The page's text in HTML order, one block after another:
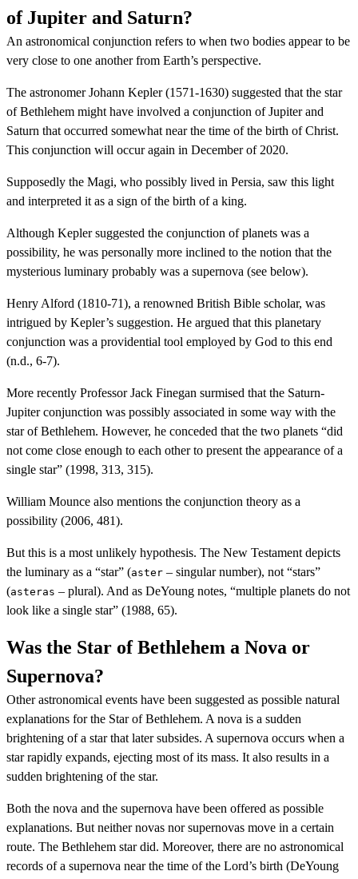
of Jupiter and Saturn?
An astronomical conjunction refers to when two bodies appear to be
very close to one another from Earth’s perspective.
The astronomer Johann Kepler (1571-1630) suggested that the star
of Bethlehem might have involved a conjunction of Jupiter and
Saturn that occurred somewhat near the time of the birth of Christ.
This conjunction will occur again in December of 2020.
Supposedly the Magi, who possibly lived in Persia, saw this light
and interpreted it as a sign of the birth of a king.
Although Kepler suggested the conjunction of planets was a
possibility, he was personally more inclined to the notion that the
mysterious luminary probably was a supernova (see below).
Henry Alford (1810-71), a renowned British Bible scholar, was
intrigued by Kepler’s suggestion. He argued that this planetary
conjunction was a providential tool employed by God to this end
(n.d., 6-7).
More recently Professor Jack Finegan surmised that the Saturn-
Jupiter conjunction was possibly associated in some way with the
star of Bethlehem. However, he conceded that the two planets “did
not come close enough to each other to present the appearance of a
single star” (1998, 313, 315).
William Mounce also mentions the conjunction theory as a
possibility (2006, 481).
But this is a most unlikely hypothesis. The New Testament depicts
the luminary as a “star” (aster – singular number), not “stars”
(asteras – plural). And as DeYoung notes, “multiple planets do not
look like a single star” (1988, 65).
Was the Star of Bethlehem a Nova or
Supernova?
Other astronomical events have been suggested as possible natural
explanations for the Star of Bethlehem. A nova is a sudden
brightening of a star that later subsides. A supernova occurs when a
star rapidly expands, ejecting most of its mass. It also results in a
sudden brightening of the star.
Both the nova and the supernova have been offered as possible
explanations. But neither novas nor supernovas move in a certain
route. The Bethlehem star did. Moreover, there are no astronomical
records of a supernova near the time of the Lord’s birth (DeYoung